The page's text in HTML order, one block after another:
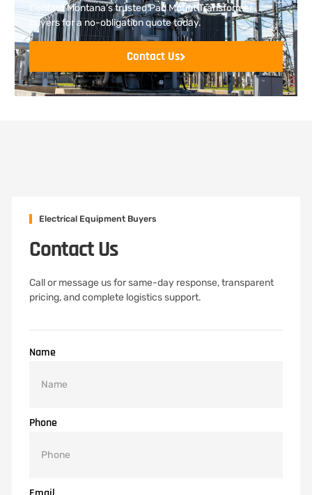
Contact Montana’s trusted Pad Mount Transformer
buyers for a no-obligation quote today.
Contact Us
Electrical Equipment Buyers
Contact Us
Call or message us for same-day response, transparent
pricing, and complete logistics support.
Name
Phone